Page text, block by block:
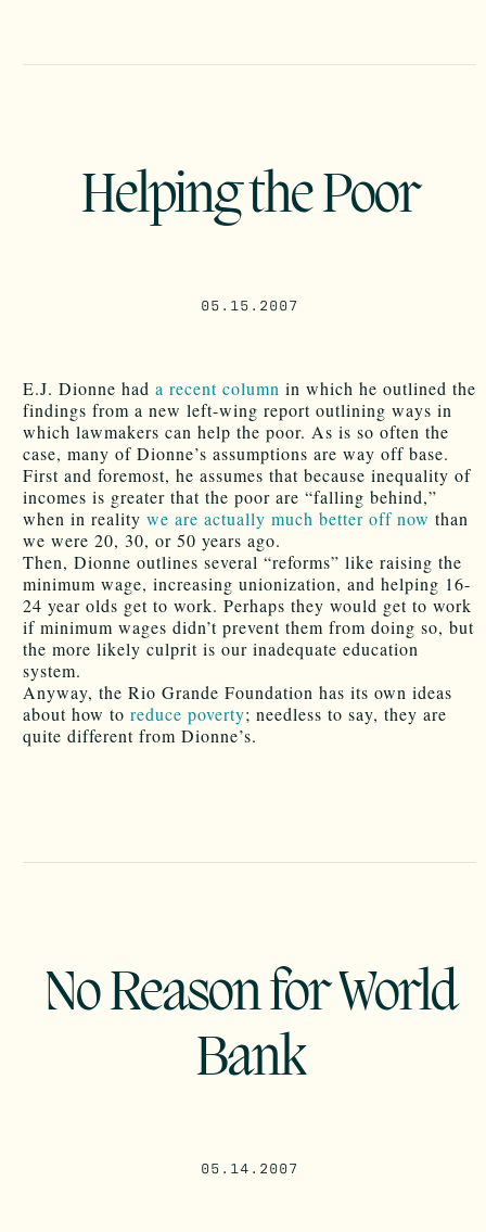
Helping the Poor
05.15.2007
E.J. Dionne had a recent column in which he outlined the
findings from a new left-wing report outlining ways in
which lawmakers can help the poor. As is so often the
case, many of Dionne’s assumptions are way off base.
First and foremost, he assumes that because inequality of
incomes is greater that the poor are “falling behind,”
when in reality we are actually much better off now than
we were 20, 30, or 50 years ago.
Then, Dionne outlines several “reforms” like raising the
minimum wage, increasing unionization, and helping 16-
24 year olds get to work. Perhaps they would get to work
if minimum wages didn’t prevent them from doing so, but
the more likely culprit is our inadequate education
system.
Anyway, the Rio Grande Foundation has its own ideas
about how to reduce poverty; needless to say, they are
quite different from Dionne’s.
No Reason for World
Bank
05.14.2007